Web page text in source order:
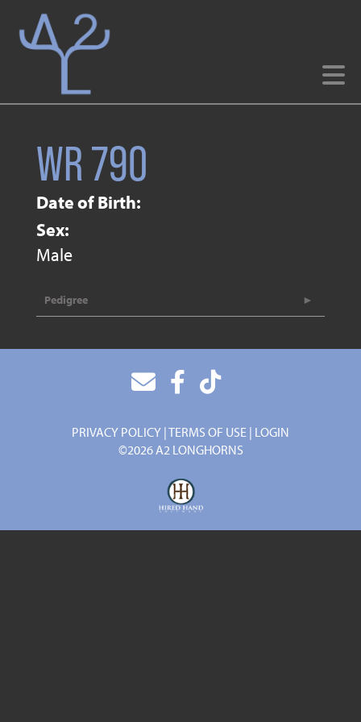
WR 790
Date of Birth:
Sex:
Male
Pedigree
PRIVACY POLICY TERMS OF USE LOGIN
©2026 A2 LONGHORNS